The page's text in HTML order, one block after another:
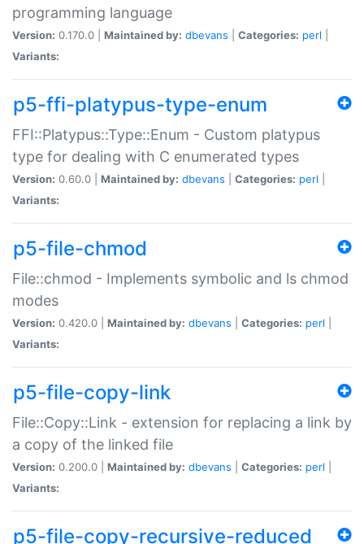
programming language
Version: 0.170.0 | Maintained by: dbevans Categories: perl
Variants:
p5-ffi-platypus-type-enum
FFI::Platypus::Type::Enum - Custom platypus
type for dealing with C enumerated types
Version: 0.60.0 | Maintained by: dbevans Categories: perl
Variants:
p5-file-chmod
File::chmod - Implements symbolic and ls chmod
modes
Version: 0.420.0 | Maintained by: dbevans Categories: perl
Variants:
p5-file-copy-link
File::Copy::Link - extension for replacing a link by
a copy of the linked file
Version: 0.200.0 | Maintained by: dbevans Categories: perl
Variants:
p5-file-copy-recursive-reduced